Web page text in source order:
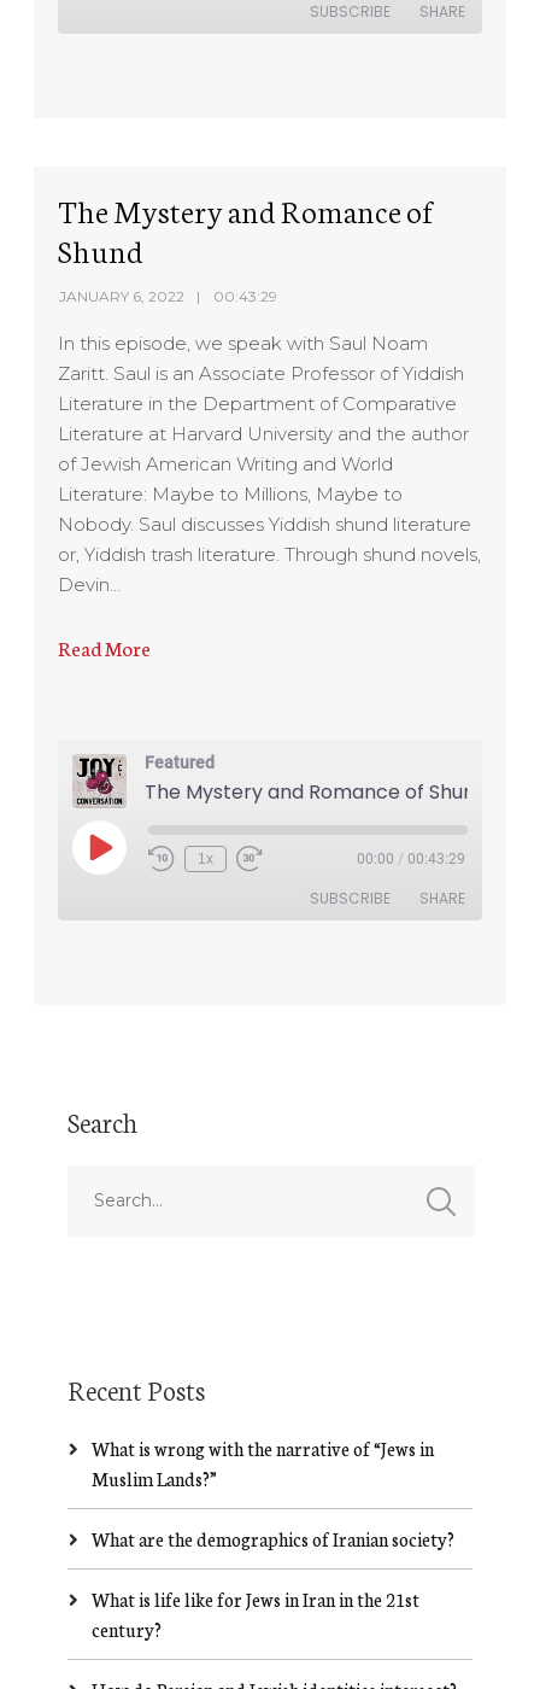
SUBSCRIBE SHARE
The Mystery and Romance of
Shund
JANUARY 6, 2022 00:43:29
In this episode, we speak with Saul Noam
Zaritt. Saul is an Associate Professor of Yiddish
Literature in the Department of Comparative
Literature at Harvard University and the author
of Jewish American Writing and World
Literature: Maybe to Millions, Maybe to
Nobody. Saul discusses Yiddish shund literature
or, Yiddish trash literature. Through shund novels,
Devin…
Read More
Featured
The Mystery and Romance of Shund
1x 00:00 / 00:43:29
SUBSCRIBE SHARE
Search
Recent Posts
What is wrong with the narrative of “Jews in
Muslim Lands?”
What are the demographics of Iranian society?
What is life like for Jews in Iran in the 21st
century?